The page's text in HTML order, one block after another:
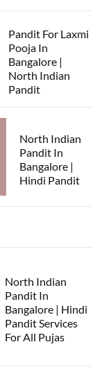
Pandit For Laxmi
Pooja In
Bangalore |
North Indian
Pandit
North Indian
Pandit In
Bangalore |
Hindi Pandit
North Indian
Pandit In
Bangalore | Hindi
Pandit Services
For All Pujas